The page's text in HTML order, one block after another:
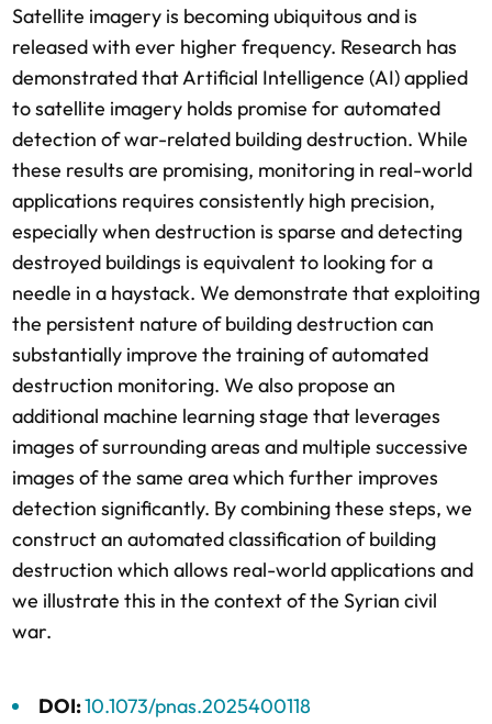
Satellite imagery is becoming ubiquitous and is
released with ever higher frequency. Research has
demonstrated that Artificial Intelligence (AI) applied
to satellite imagery holds promise for automated
detection of war-related building destruction. While
these results are promising, monitoring in real-world
applications requires consistently high precision,
especially when destruction is sparse and detecting
destroyed buildings is equivalent to looking for a
needle in a haystack. We demonstrate that exploiting
the persistent nature of building destruction can
substantially improve the training of automated
destruction monitoring. We also propose an
additional machine learning stage that leverages
images of surrounding areas and multiple successive
images of the same area which further improves
detection significantly. By combining these steps, we
construct an automated classification of building
destruction which allows real-world applications and
we illustrate this in the context of the Syrian civil
war.
DOI:10.1073/pnas.2025400118